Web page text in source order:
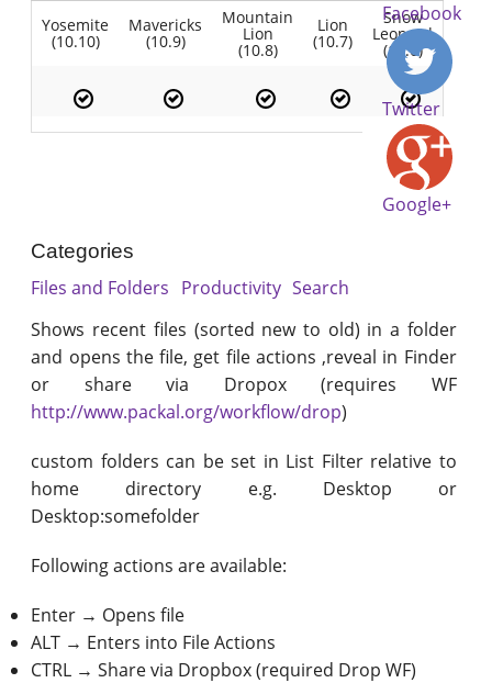
Yosemite
(10.10)
Mavericks
(10.9)
Mountain
Lion
(10.8)
Lion
(10.7)
Snow
Leopard
(10.6)
Facebook
Twitter
Google+
Categories
Files and Folders Productivity Search
Shows recent files (sorted new to old) in a folder
and opens the file, get file actions ,reveal in Finder
or share via Dropox (requires WF
http://www.packal.org/workflow/drop)
custom folders can be set in List Filter relative to
home directory e.g. Desktop or
Desktop:somefolder
Following actions are available:
Enter → Opens file
ALT → Enters into File Actions
CTRL → Share via Dropbox (required Drop WF)